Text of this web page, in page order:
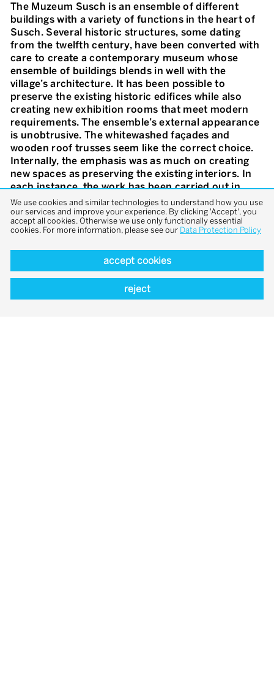
The Muzeum Susch is an ensemble of different
buildings with a variety of functions in the heart of
Susch. Several historic structures, some dating
from the twelfth century, have been converted with
care to create a contemporary museum whose
ensemble of buildings blends in well with the
village’s architecture. It has been possible to
preserve the existing historic edifices while also
creating new exhibition rooms that meet modern
requirements. The ensemble’s external appearance
is unobtrusive. The whitewashed façades and
wooden roof trusses seem like the correct choice.
Internally, the emphasis was as much on creating
new spaces as preserving the existing interiors. In
each instance, the work has been carried out in
close coordination with the local monument
preservation office. The old and the new have been
skilfully interwoven to create a richly atmospheric
impression. A diverse range of spaces has been
created, from the «White Cube» and the developed
mine shaft dating from the fourteenth century, to
the damp grotto in the cliff-face. Great sensitivity
and a true instinct for historic structures and
spatial effects have resulted in a successful
We use cookies and similar technologies to understand how you use
our services and improve your experience. By clicking 'Accept', you
accept all cookies. Otherwise we use only functionally essential
cookies. For more information, please see our Data Protection Policy
accept cookies
reject